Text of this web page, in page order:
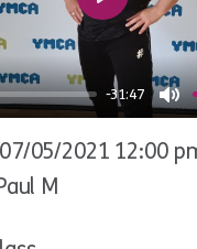
-31:47
Play
05/2021 12:00
M